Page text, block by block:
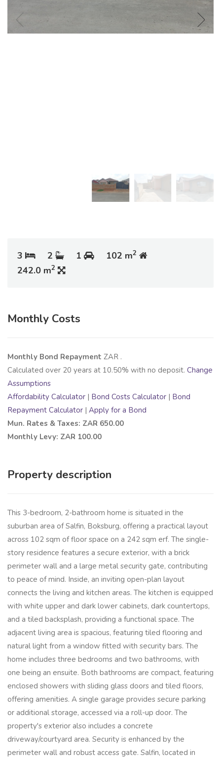
3 2 1 102 m2
242.0 m2
Monthly Costs
Monthly Bond Repayment ZAR .
Calculated over 20 years at 10.50% with no deposit. Change
Assumptions
Affordability Calculator | Bond Costs Calculator | Bond
Repayment Calculator | Apply for a Bond
Mun. Rates & Taxes: ZAR 650.00
Monthly Levy: ZAR 100.00
Property description
This 3-bedroom, 2-bathroom home is situated in the
suburban area of Salfin, Boksburg, offering a practical layout
across 102 sqm of floor space on a 242 sqm erf. The single-
story residence features a secure exterior, with a brick
perimeter wall and a large metal security gate, contributing
to peace of mind. Inside, an inviting open-plan layout
connects the living and kitchen areas. The kitchen is equipped
with white upper and dark lower cabinets, dark countertops,
and a tiled backsplash, providing a functional space. The
adjacent living area is spacious, featuring tiled flooring and
natural light from a window fitted with security bars. The
home includes three bedrooms and two bathrooms, with
one being an ensuite. Both bathrooms are compact, featuring
enclosed showers with sliding glass doors and tiled floors,
offering amenities. A single garage provides secure parking
or additional storage, accessed via a roll-up door. The
property's exterior also includes a concrete
driveway/courtyard area. Security is enhanced by the
perimeter wall and robust access gate. Salfin, located in